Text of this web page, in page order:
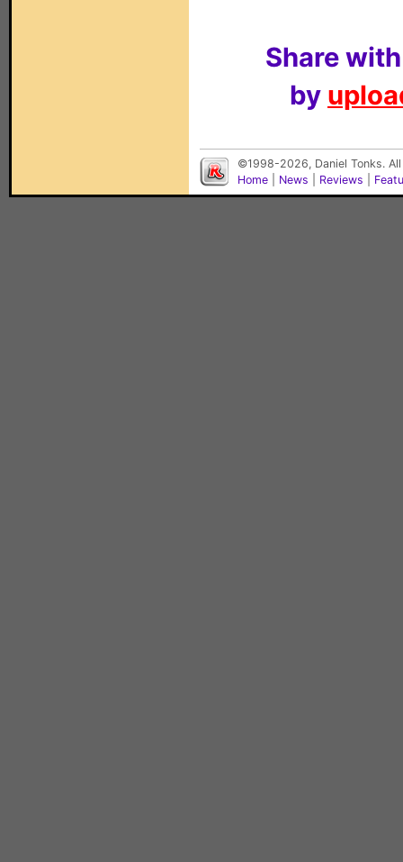
Share
by
©1998-2026, Daniel Tonks.
Home
News Reviews